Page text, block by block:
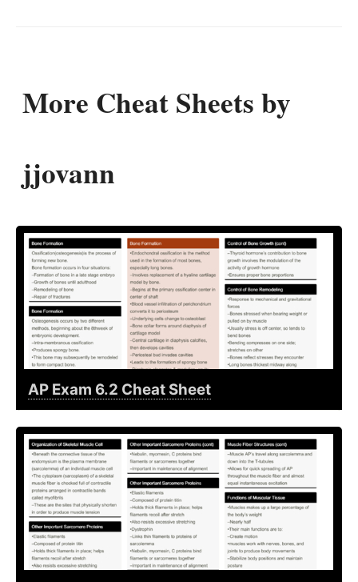
More Cheat Sheets by
jjovann
AP Exam 6.2 Cheat Sheet